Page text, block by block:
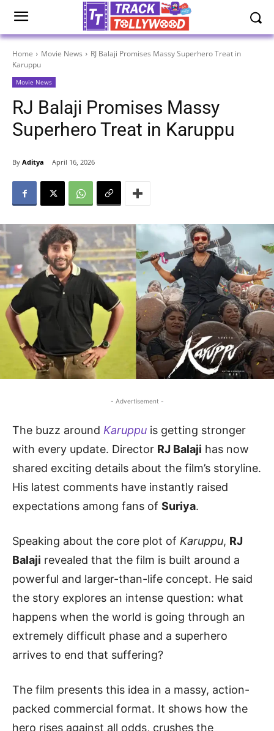
Home Movie News
RJ Balaji Promises Massy Superhero Treat in
Karuppu
Movie News
RJ Balaji Promises Massy
Superhero Treat in Karuppu
By Aditya April 16, 2026
- Advertisement -
The buzz around Karuppu is getting stronger
with every update. Director RJ Balaji has now
shared exciting details about the film’s storyline.
His latest comments have instantly raised
expectations among fans of Suriya.
Speaking about the core plot of Karuppu, RJ
Balaji revealed that the film is built around a
powerful and larger-than-life concept. He said
the story explores an intense question: what
happens when the world is going through an
extremely difficult phase and a superhero
arrives to end that suffering?
The film presents this idea in a massy, action-
packed commercial format. It shows how the
hero rises against all odds, crushes the